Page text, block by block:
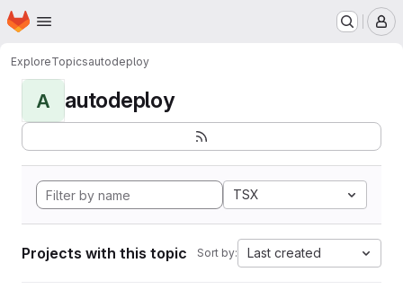
Skip to main content
Homepage
ExploreTopicsautodeploy
A autodeploy
TSX
Projects with this topic Sort by: Last created